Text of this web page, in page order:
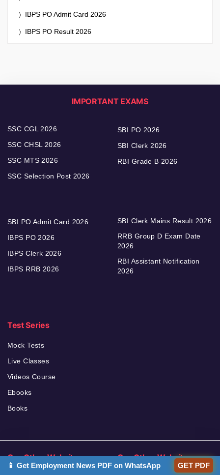
IBPS PO Admit Card 2026
IBPS PO Result 2026
IMPORTANT EXAMS
SSC CGL 2026
SSC CHSL 2026
SSC MTS 2026
SSC Selection Post 2026
SBI PO 2026
SBI Clerk 2026
RBI Grade B 2026
SBI PO Admit Card 2026
IBPS PO 2026
IBPS Clerk 2026
IBPS RRB 2026
SBI Clerk Mains Result 2026
RRB Group D Exam Date
2026
RBI Assistant Notification
2026
Test Series
Mock Tests
Live Classes
Videos Course
Ebooks
Books
Our Other Websites Our Other Websites
📱 Get Employment News PDF on WhatsApp GET PDF